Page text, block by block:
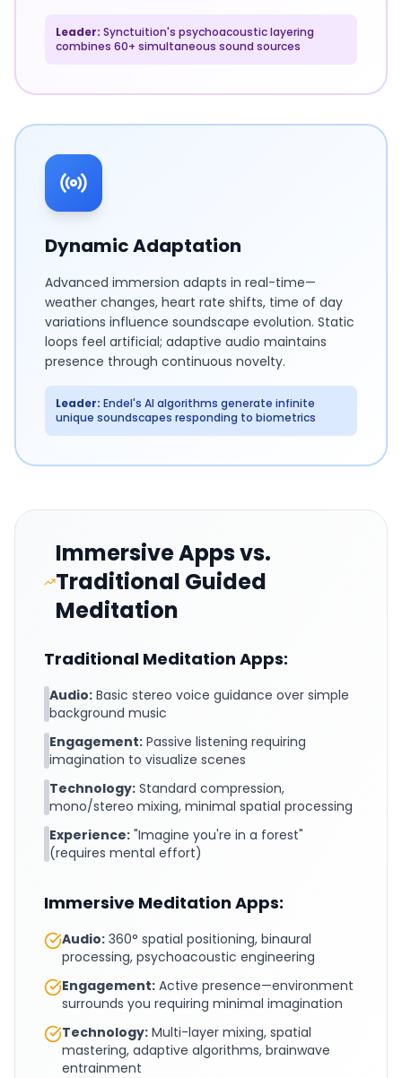
Leader: Synctuition's psychoacoustic layering
combines 60+ simultaneous sound sources
Dynamic Adaptation
Advanced immersion adapts in real-time—
weather changes, heart rate shifts, time of day
variations influence soundscape evolution. Static
loops feel artificial; adaptive audio maintains
presence through continuous novelty.
Leader: Endel's AI algorithms generate infinite
unique soundscapes responding to biometrics
Immersive Apps vs.
Traditional Guided
Meditation
Traditional Meditation Apps:
Audio: Basic stereo voice guidance over simple
background music
Engagement: Passive listening requiring
imagination to visualize scenes
Technology: Standard compression,
mono/stereo mixing, minimal spatial processing
Experience: "Imagine you're in a forest"
(requires mental effort)
Immersive Meditation Apps:
Audio: 360° spatial positioning, binaural
processing, psychoacoustic engineering
Engagement: Active presence—environment
surrounds you requiring minimal imagination
Technology: Multi-layer mixing, spatial
mastering, adaptive algorithms, brainwave
entrainment